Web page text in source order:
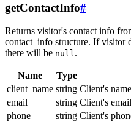
getContactInfo#
Returns visitor's contact info
contact_info structure. If visitor
there will be null.
Name Type
client_name string Client's name
email
string Client's email
phone
string Client's